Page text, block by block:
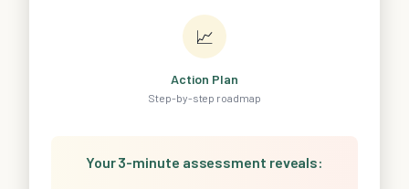
📈
Action Plan
Step-by-step roadmap
Your 3-minute assessment reveals: